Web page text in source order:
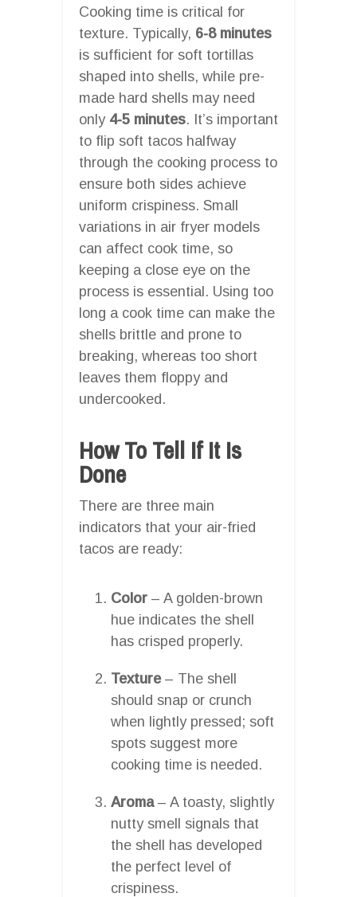
Cooking time is critical for
texture. Typically, 6-8 minutes
is sufficient for soft tortillas
shaped into shells, while pre-
made hard shells may need
only 4-5 minutes. It’s important
to flip soft tacos halfway
through the cooking process to
ensure both sides achieve
uniform crispiness. Small
variations in air fryer models
can affect cook time, so
keeping a close eye on the
process is essential. Using too
long a cook time can make the
shells brittle and prone to
breaking, whereas too short
leaves them floppy and
undercooked.
How To Tell If It Is
Done
There are three main
indicators that your air-fried
tacos are ready:
Color – A golden-brown
hue indicates the shell
has crisped properly.
Texture– The shell
should snap or crunch
when lightly pressed; soft
spots suggest more
cooking time is needed.
Aroma– A toasty, slightly
nutty smell signals that
the shell has developed
the perfect level of
crispiness.